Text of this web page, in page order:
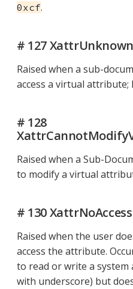
0xcf.
# 127
Raised when a sub-
access a virtual attribute;
# 128
Raised when a Sub-
to modify a virtual
# 130 XattrNoAccess
Raised when the user
access the attribute.
to read or write a
with underscore) but